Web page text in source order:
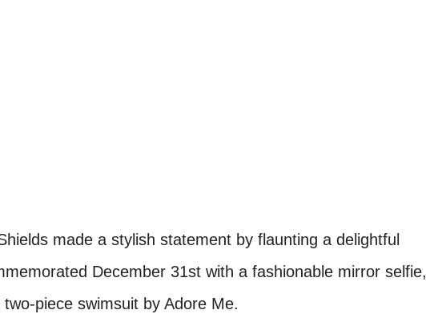
made a stylish statement by flaunting a delightful
December 31st with a fashionable mirror selfie,
piece swimsuit by Adore Me.